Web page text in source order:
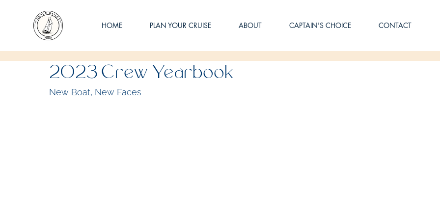
HOME PLAN YOUR CRUISE ABOUT CAPTAIN'S CHOICE CONTACT
2023 Crew Yearbook
New Boat, New Faces